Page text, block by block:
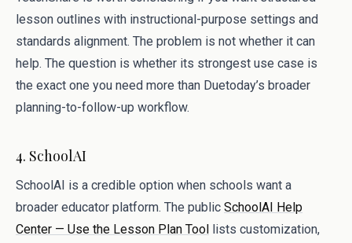
lesson outlines with instructional-purpose settings and
standards alignment. The problem is not whether it can
help. The question is whether its strongest use case is
the exact one you need more than Duetoday’s broader
planning-to-follow-up workflow.
4. SchoolAI
SchoolAI is a credible option when schools want a
broader educator platform. The public SchoolAI Help
Center — Use the Lesson Plan Tool lists customization,